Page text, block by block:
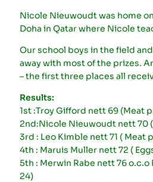
Nicole Nieuwoudt was home
Doha in Qatar where Nicole
Our school boys in the field
away with most of the prizes.
– the first three places all
Results:
1st :Troy Gifford nett 69 (Meat
2nd:Nicole Nieuwoudt nett 70
3rd : Leo Kimble nett 71 ( Meat
4th : Maruis Muller nett 72 (
5th : Merwin Rabe nett 76 o.c.o
24)